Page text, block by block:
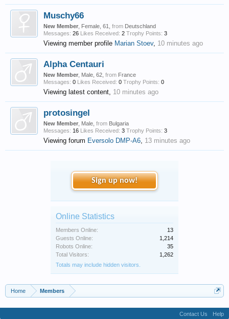
Muschy66
New Member , Female, 61, from Deutschland
Messages: 26 Likes Received: 2 Trophy Points: 3
Viewing member profile Marian Stoev, 10 minutes ago
Alpha Centauri
New Member , Male, 62, from France
Messages: 0 Likes Received: 0 Trophy Points: 0
Viewing latest content, 10 minutes ago
protosingel
New Member , Male, from Bulgaria
Messages: 16 Likes Received: 3 Trophy Points: 3
Viewing forum Eversolo DMP-A6, 13 minutes ago
Sign up now!
Online Statistics
Members Online:
13
Guests Online:
1,214
Robots Online:
35
Total Visitors:
1,262
Totals may include hidden visitors.
Home Members
Contact Us Help